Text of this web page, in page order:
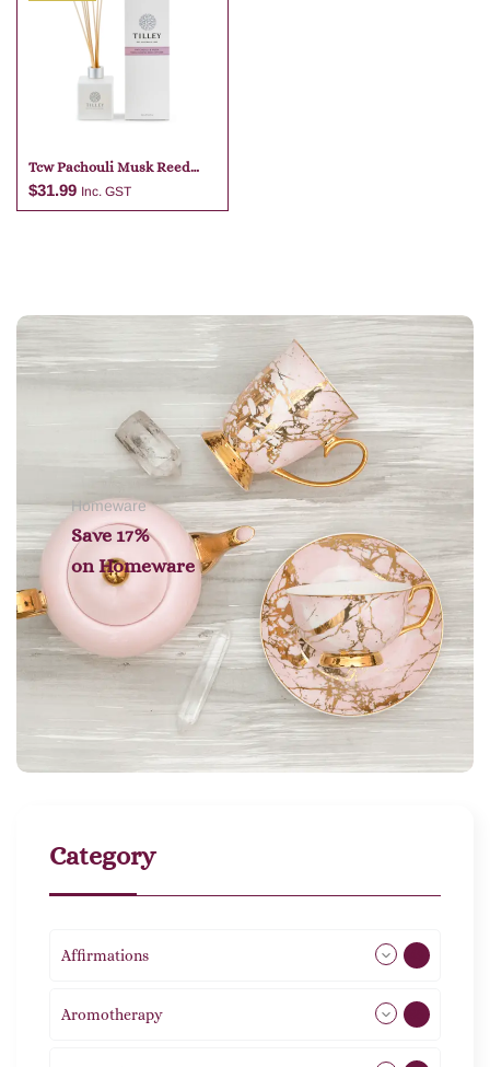
Add to cart
Tcw Pachouli Musk Reed
Diffuser
$31.99 Inc. GST
Add to cart
Homeware
Save 17%
on Homeware
Category
Affirmations
Aromotherapy